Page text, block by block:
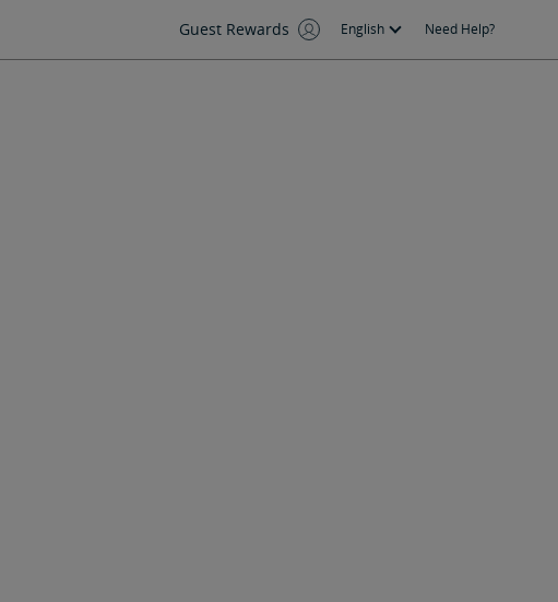
Guest Rewards English Need Help?